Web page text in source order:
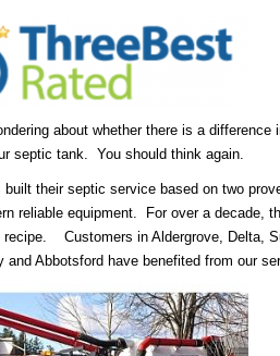
about whether there is a
septic tank. You should think again.
built their septic service based on two
reliable equipment. For over a decade,
recipe. Customers in Aldergrove, Delta,
and Abbotsford have benefited from our